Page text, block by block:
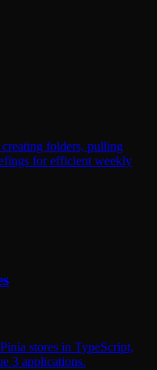
folders, pulling
for efficient weekly
stores in TypeScript,
3 applications.